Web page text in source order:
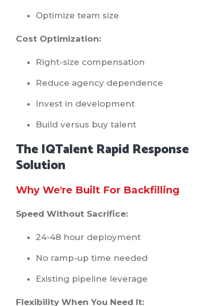
Optimize team size
Cost Optimization:
Right-size compensation
Reduce agency dependence
Invest in development
Build versus buy talent
The IQTalent Rapid Response
Solution
Why We're Built For Backfilling
Speed Without Sacrifice:
24-48 hour deployment
No ramp-up time needed
Existing pipeline leverage
Flexibility When You Need It: